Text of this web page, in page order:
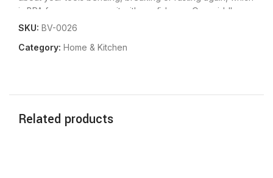
is BPA free you can use it with confidence. Our griddle
tool kit is dishwasher safe, or easily wash by hand with
with your family without hassle. Each tool can be placed in
scraper, please make sure to dry them to avoid rust.
SKU: BV-0026
Category: Home & Kitchen
Related products